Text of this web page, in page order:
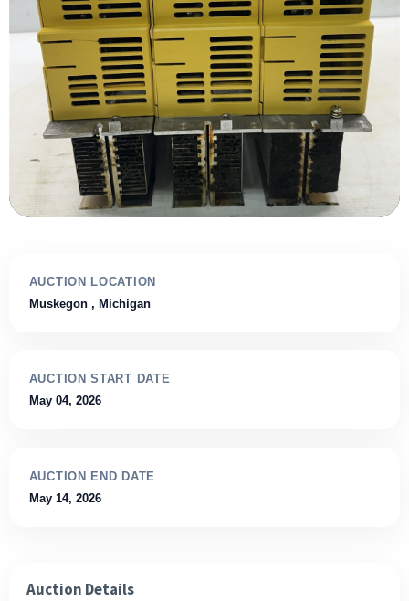
AUCTION LOCATION
Muskegon , Michigan
AUCTION START DATE
May 04, 2026
AUCTION END DATE
May 14, 2026
Auction Details